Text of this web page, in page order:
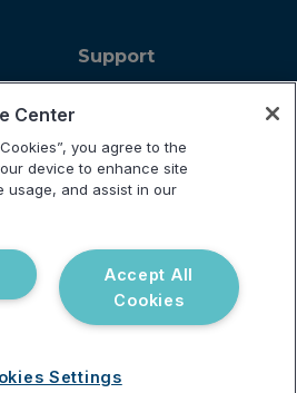
Support
FAQ
© 2026 Vibrant Labs. All rights
Center
you agree to the
device to enhance site
usage, and assist in our
Accept All
Cookies
Settings